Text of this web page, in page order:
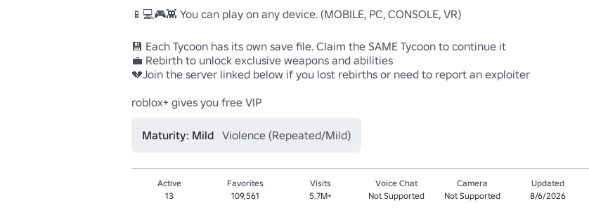
📱💻🎮👾 You can play on any device. (MOBILE, PC, CONSOLE, VR)
💾 Each Tycoon has its own save file. Claim the SAME Tycoon to continue it
💼 Rebirth to unlock exclusive weapons and abilities
💔Join the server linked below if you lost rebirths or need to report an exploiter
roblox+ gives you free VIP
Maturity: Mild Violence (Repeated/Mild)
Active
13
Favorites
109,561
Visits
5.7M+
Voice Chat
Not Supported
Camera
Not Supported
Updated
8/6/2026